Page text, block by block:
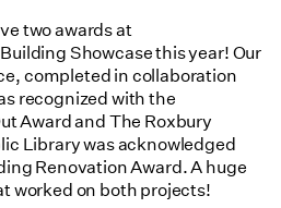
two awards at
Showcase this year! Our
completed in collaboration
recognized with the
Award and The Roxbury
Library was acknowledged
Renovation Award. A huge
worked on both projects!